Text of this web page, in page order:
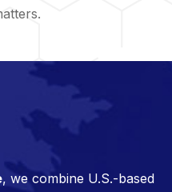
, we combine U.S.-based